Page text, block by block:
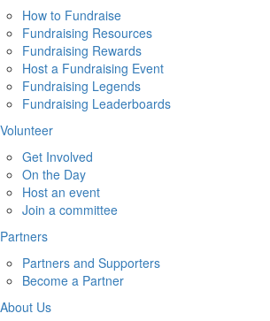
How to Fundraise
Fundraising Resources
Fundraising Rewards
Host a Fundraising Event
Fundraising Legends
Fundraising Leaderboards
Volunteer
Get Involved
On the Day
Host an event
Join a committee
Partners
Partners and Supporters
Become a Partner
About Us